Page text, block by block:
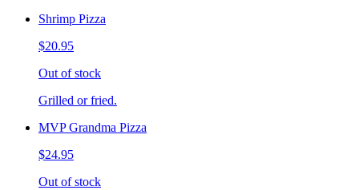
Shrimp Pizza
$20.95
Out of stock
Grilled or fried.
MVP Grandma Pizza
$24.95
Out of stock